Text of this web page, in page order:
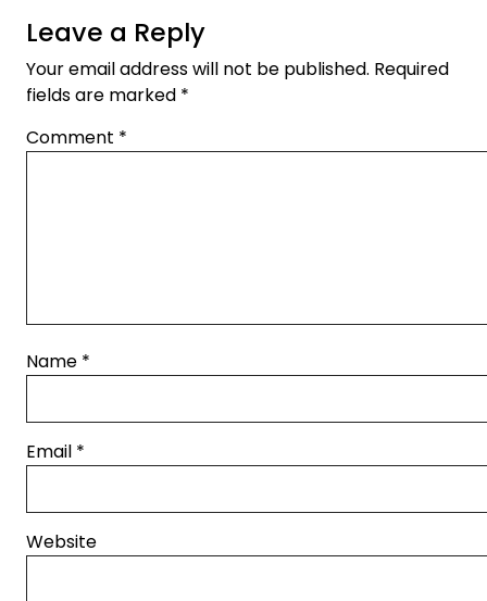
Leave a Reply
Your email address will not be published. Required
fields are marked *
Comment *
Name *
Email *
Website